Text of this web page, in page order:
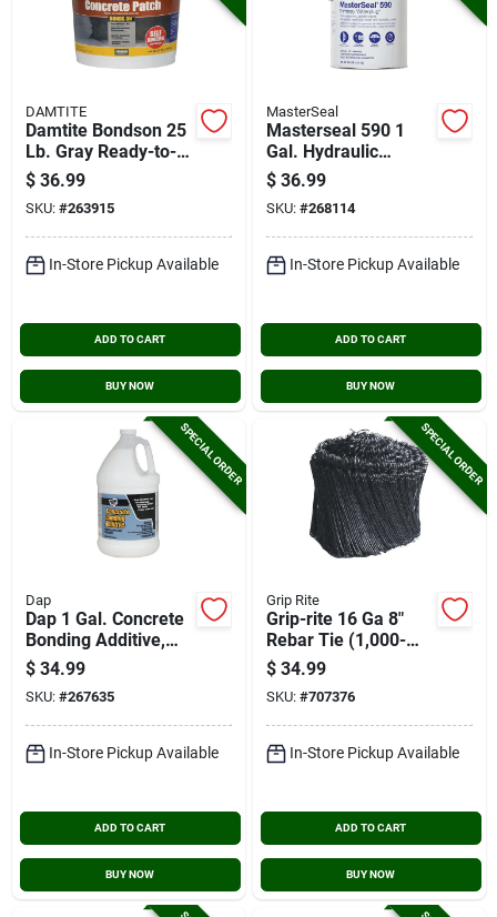
DAMTITE
Damtite Bondson 25
Lb. Gray Ready-to-
use Vinyl Concrete
Patch
$ 36.99
SKU: #263915
In-Store Pickup Available
ADD TO CART
BUY NOW
MasterSeal
Masterseal 590 1
Gal. Hydraulic
Cement
$ 36.99
SKU: #268114
In-Store Pickup Available
ADD TO CART
BUY NOW
SPECIAL ORDER
Dap
Dap 1 Gal. Concrete
Bonding Additive,
White
$ 34.99
SKU: #267635
In-Store Pickup Available
ADD TO CART
BUY NOW
SPECIAL ORDER
Grip Rite
Grip-rite 16 Ga 8"
Rebar Tie (1,000-
pack)
$ 34.99
SKU: #707376
In-Store Pickup Available
ADD TO CART
BUY NOW